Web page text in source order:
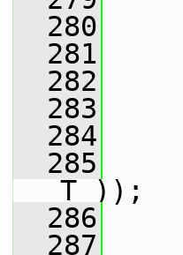
  280
  281
  282
  283
  284
  285
T_));
  286
  287